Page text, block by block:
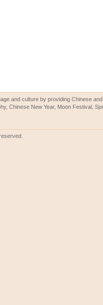
and culture by providing Chinese
Chinese New Year, Moon Festival,